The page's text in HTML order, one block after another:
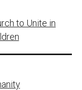
to Unite in